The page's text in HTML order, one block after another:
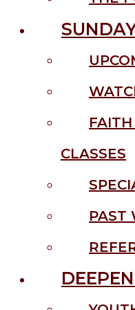
CLASSES
PAST